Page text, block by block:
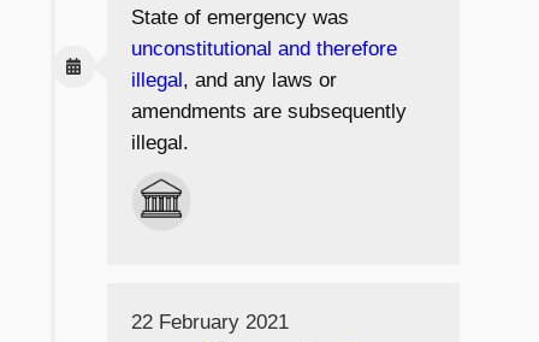
State of emergency was
unconstitutional and therefore
illegal, and any laws or
amendments are subsequently
illegal.
22 February 2021